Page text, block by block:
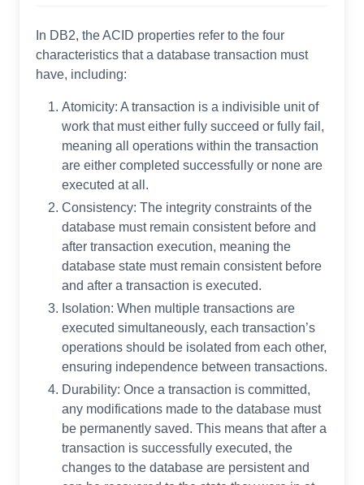
In DB2, the ACID properties refer to the four
characteristics that a database transaction must
have, including:
Atomicity: A transaction is a indivisible unit of
work that must either fully succeed or fully fail,
meaning all operations within the transaction
are either completed successfully or none are
executed at all.
Consistency: The integrity constraints of the
database must remain consistent before and
after transaction execution, meaning the
database state must remain consistent before
and after a transaction is executed.
Isolation: When multiple transactions are
executed simultaneously, each transaction’s
operations should be isolated from each other,
ensuring independence between transactions.
Durability: Once a transaction is committed,
any modifications made to the database must
be permanently saved. This means that after a
transaction is successfully executed, the
changes to the database are persistent and